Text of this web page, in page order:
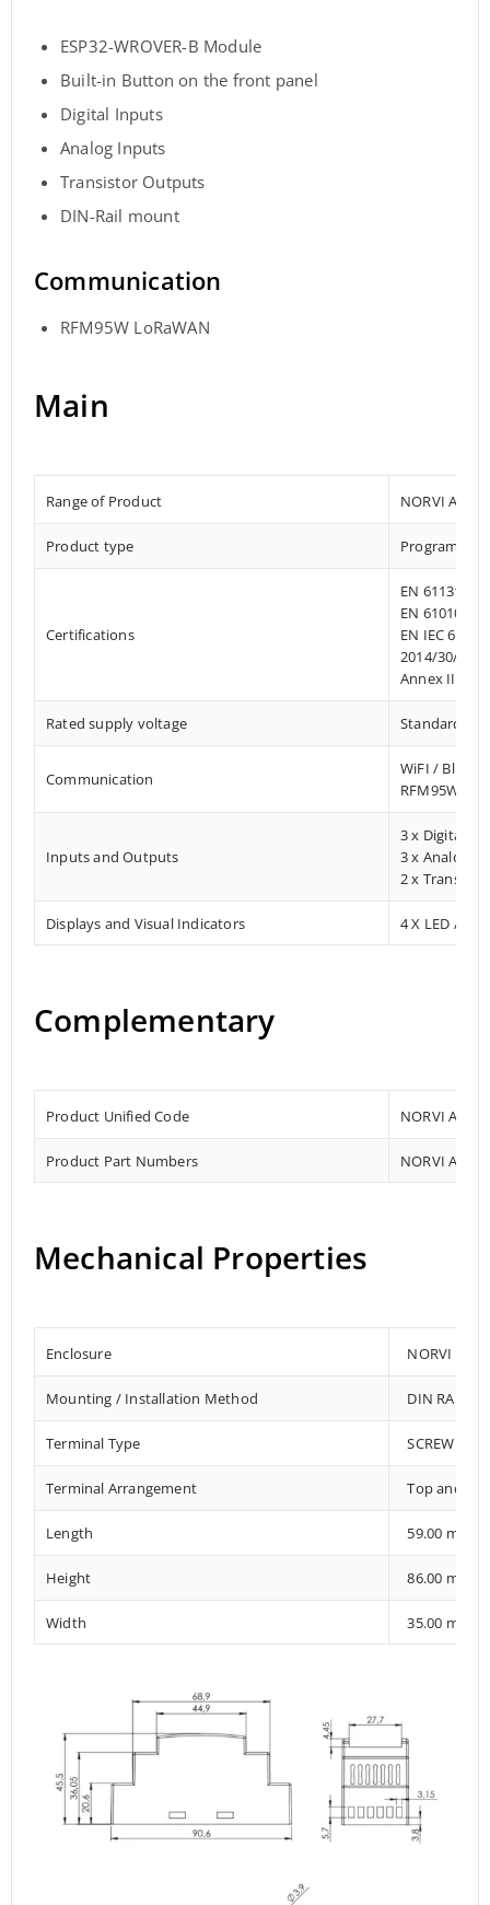
ESP32-WROVER-B Module
Built-in Button on the front panel
Digital Inputs
Analog Inputs
Transistor Outputs
DIN-Rail mount
Communication
RFM95W LoRaWAN
Main
Range of Product NORVI
Product type
Certifications
EN 61131-
EN 61010-
EN IEC
2014/30/EU-
Annex III,
Rated supply voltage Standard 12
Communication
WiFI /
RFM95W
Inputs and Outputs
3 x Digital
3 x Analog
2 x
Displays and Visual Indicators 4 X LED /
Complementary
Product Unified Code NORVI
Product Part Numbers NORVI
Mechanical Properties
Enclosure NORVI 202
Mounting / Installation Method DIN RAIL /
Terminal Type SCREW
Terminal Arrangement Top and
Length 59.00 mm
Height 86.00 mm
Width 35.00 mm